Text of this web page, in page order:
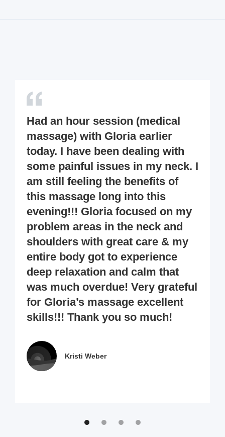
Had an hour session (medical
massage) with Gloria earlier
today. I have been dealing with
some painful issues in my neck. I
am still feeling the benefits of
this massage long into this
evening!!! Gloria focused on my
problem areas in the neck and
shoulders with great care & my
entire body got to experience
deep relaxation and calm that
was much overdue! Very grateful
for Gloria’s massage excellent
skills!!! Thank you so much!
Kristi Weber